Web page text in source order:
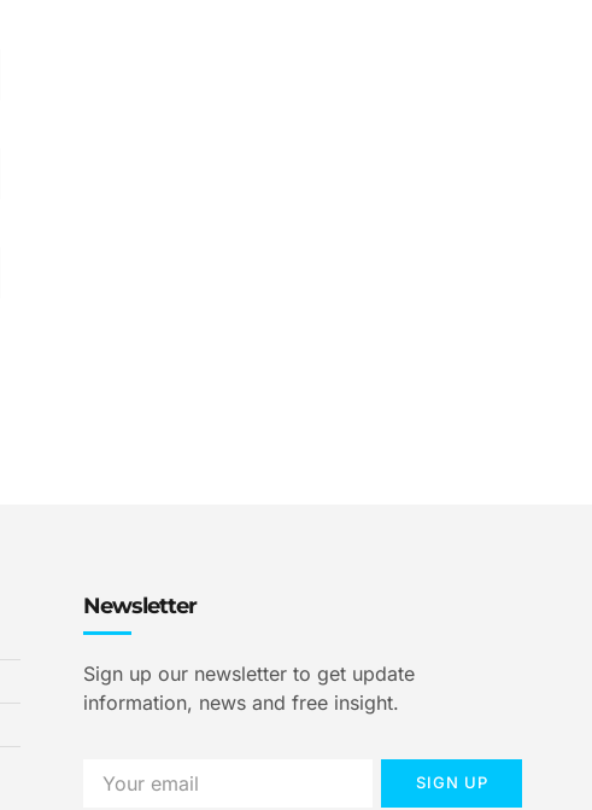
Newsletter
Sign up our newsletter to get update
information, news and free insight.
SIGN UP